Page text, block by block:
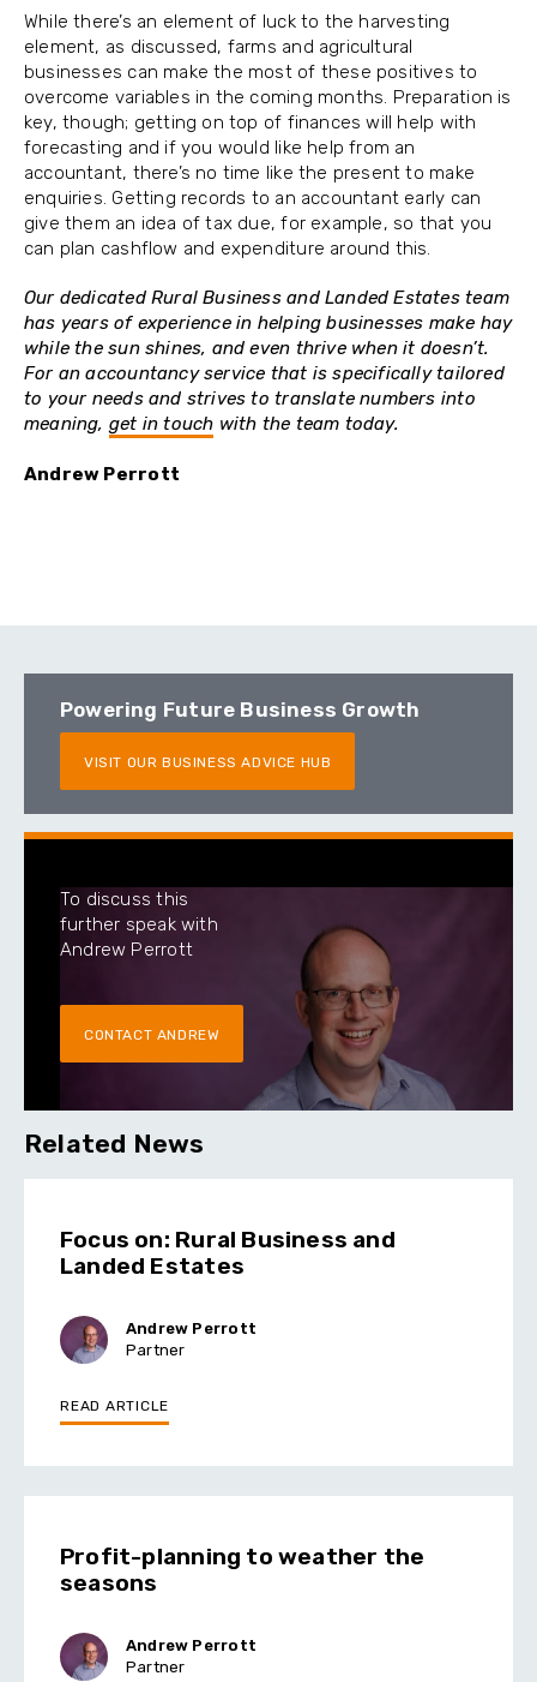
While there’s an element of luck to the harvesting
element, as discussed, farms and agricultural
businesses can make the most of these positives to
overcome variables in the coming months. Preparation is
key, though; getting on top of finances will help with
forecasting and if you would like help from an
accountant, there’s no time like the present to make
enquiries. Getting records to an accountant early can
give them an idea of tax due, for example, so that you
can plan cashflow and expenditure around this.
Our dedicated Rural Business and Landed Estates team
has years of experience in helping businesses make hay
while the sun shines, and even thrive when it doesn’t.
For an accountancy service that is specifically tailored
to your needs and strives to translate numbers into
meaning, get in touch with the team today.
Andrew Perrott
Powering Future Business Growth
VISIT OUR BUSINESS ADVICE HUB
To discuss this
further speak with
Andrew Perrott
CONTACT ANDREW
Related News
Focus on: Rural Business and
Landed Estates
Andrew Perrott
Partner
READ ARTICLE
Profit-planning to weather the
seasons
Andrew Perrott
Partner